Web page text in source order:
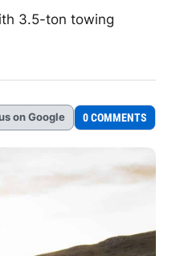
3.5-ton towing
on Google 0 COMMENTS